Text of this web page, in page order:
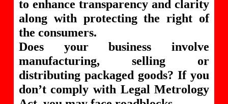
to enhance transparency and clarity
along with protecting the right of
the consumers.
Does your business involve
manufacturing, selling or
distributing packaged goods? If you
don’t comply with Legal Metrology